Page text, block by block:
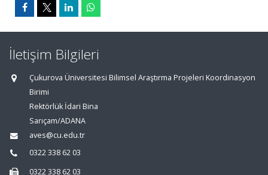
İletişim Bilgileri
Çukurova Üniversitesi Bilimsel Araştırma Projeleri Koordinasyon
Birimi
Rektörlük İdari Bina
Sarıçam/ADANA
aves@cu.edu.tr
0322 338 62 03
0322 338 62 03